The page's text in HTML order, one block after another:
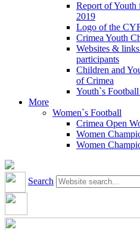
Report of Youth
2019
Logo of the
Crimea Youth
Websites &
participants
Children and
of Crimea
Youth`s
More
Women`s Football
Crimea Open
Women
Women
Search